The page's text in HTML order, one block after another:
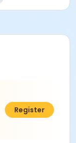
$45.00
Register